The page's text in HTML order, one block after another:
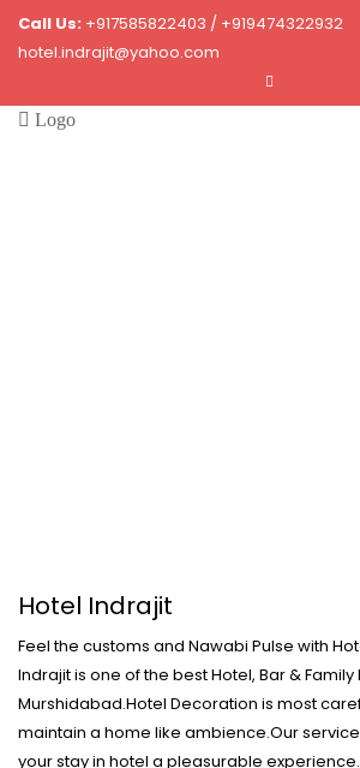
Call Us: +917585822403 / +919474322932
hotel.indrajit@yahoo.com
Hotel Indrajit
Feel the customs and Nawabi Pulse with
Indrajit is one of the best Hotel, Bar & Family
Murshidabad.Hotel Decoration is most
maintain a home like ambience.Our
your stay in hotel a pleasurable